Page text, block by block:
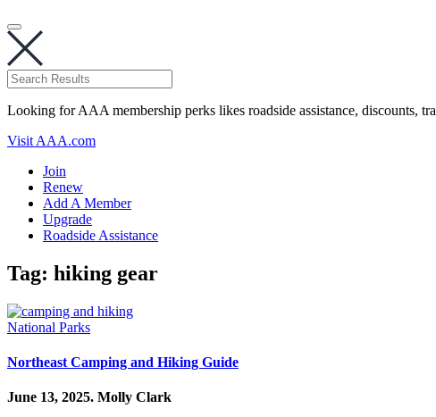
Looking for AAA membership perks likes roadside assistance, discounts,
Visit AAA.com
Join
Renew
Add A Member
Upgrade
Roadside Assistance
Tag: hiking gear
National Parks
Northeast Camping and Hiking Guide
June 13, 2025. Molly Clark